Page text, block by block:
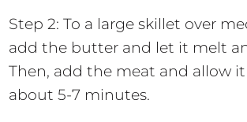
Step 2: To a large skillet over
add the butter and let it melt
Then, add the meat and allow
about 5-7 minutes.